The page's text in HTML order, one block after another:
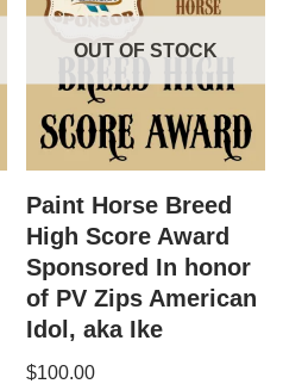
OUT OF STOCK
Paint Horse Breed
High Score Award
Sponsored In honor
of PV Zips American
Idol, aka Ike
$100.00